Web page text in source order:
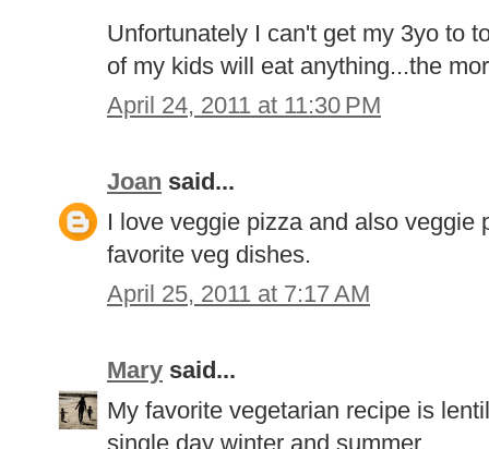
Unfortunately I can't get my 3yo to
of my kids will eat anything...the
April 24, 2011 at 11:30 PM
Joan said...
I love veggie pizza and also veggie
favorite veg dishes.
April 25, 2011 at 7:17 AM
Mary said...
My favorite vegetarian recipe is
single day winter and summer.